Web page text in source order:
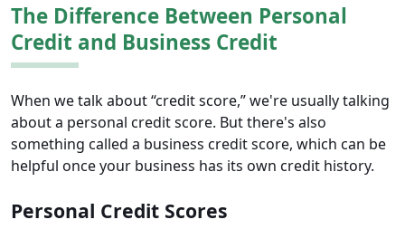
The Difference Between Personal
Credit and Business Credit
When we talk about “credit score,” we're usually talking
about a personal credit score. But there's also
something called a business credit score, which can be
helpful once your business has its own credit history.
Personal Credit Scores